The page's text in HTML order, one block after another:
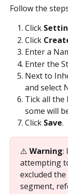
Follow the
Click
Click
Enter a
Enter the
Next to
and select
Tick all
some will
Click Save.
⚠️ Warning:
attempting
excluded
segment,